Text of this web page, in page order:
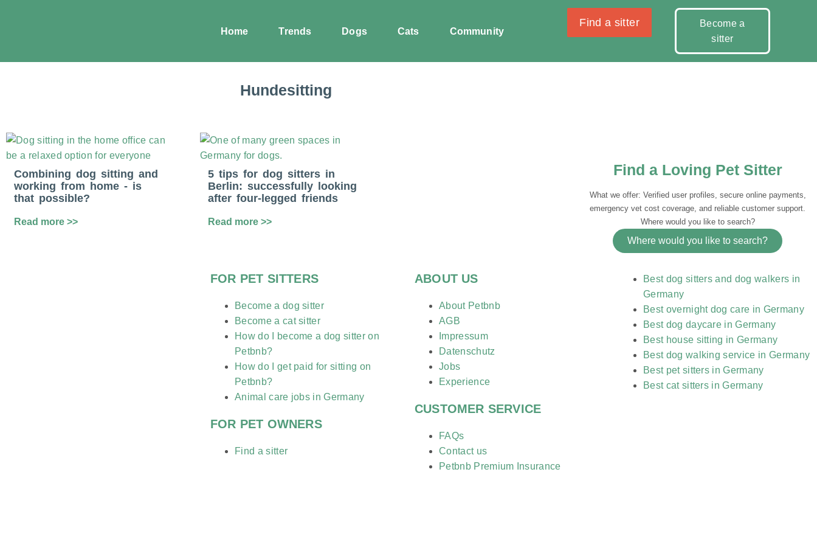
Home Trends Dogs Cats Community
Find a sitter
Become a
sitter
Hundesitting
Combining dog sitting and
working from home - is
that possible?
Read more >>
5 tips for dog sitters in
Berlin: successfully looking
after four-legged friends
Read more >>
Find a Loving Pet Sitter
What we offer: Verified user profiles, secure online payments,
emergency vet cost coverage, and reliable customer support.
Where would you like to search?
Where would you like to search?
FOR PET SITTERS
Become a dog sitter
Become a cat sitter
How do I become a dog sitter on
Petbnb?
How do I get paid for sitting on
Petbnb?
Animal care jobs in Germany
FOR PET OWNERS
Find a sitter
ABOUT US
About Petbnb
AGB
Impressum
Datenschutz
Jobs
Experience
CUSTOMER SERVICE
FAQs
Contact us
Petbnb Premium Insurance
Best dog sitters and dog walkers in
Germany
Best overnight dog care in Germany
Best dog daycare in Germany
Best house sitting in Germany
Best dog walking service in Germany
Best pet sitters in Germany
Best cat sitters in Germany